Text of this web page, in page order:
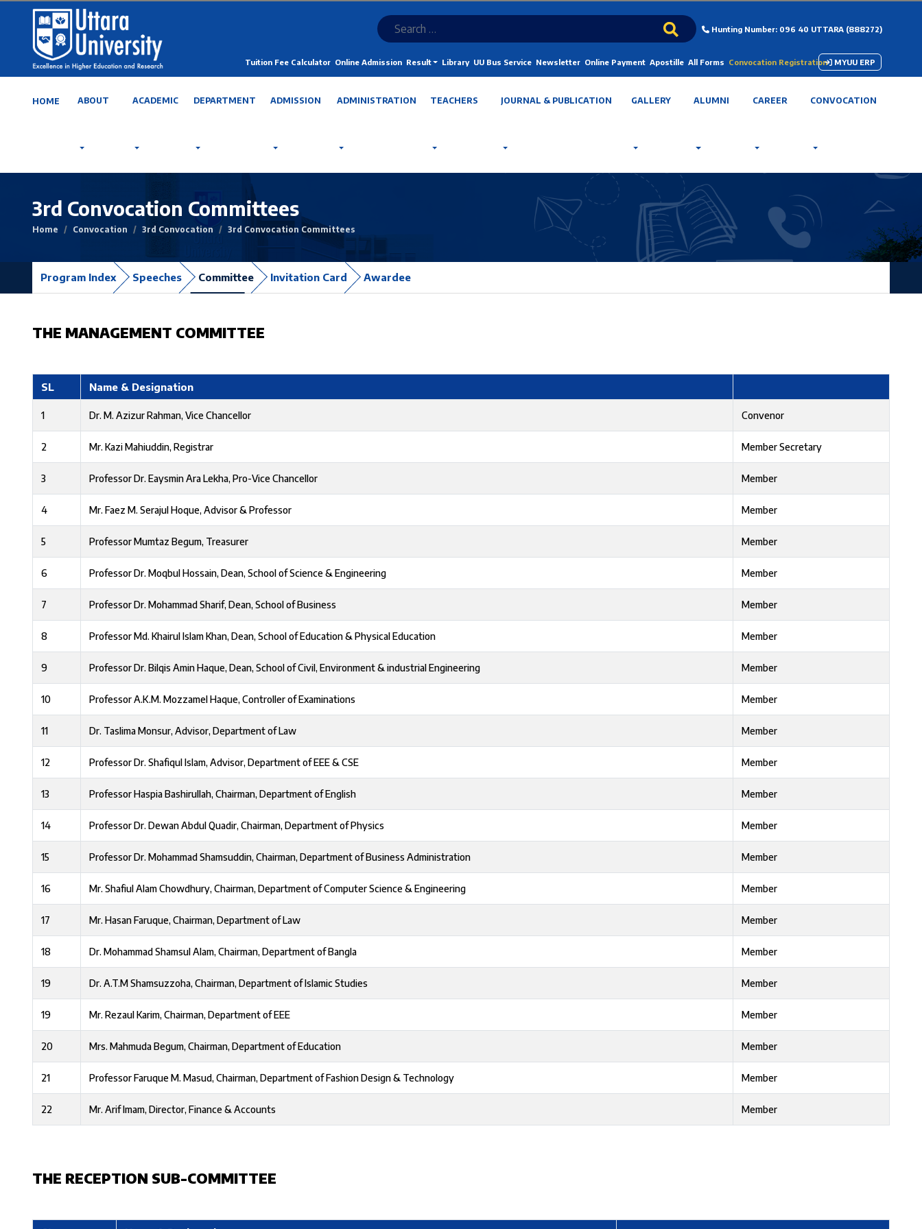
Hunting Number: 096 40 UTTARA (888272)
Tuition Fee Calculator Online Admission Result Library UU Bus Service Newsletter Online Payment Apostille All Forms Convocation Registration MYUU ERP
HOME ABOUT ACADEMIC DEPARTMENT ADMISSION ADMINISTRATION TEACHERS JOURNAL & PUBLICATION GALLERY ALUMNI CAREER CONVOCATION
3rd Convocation Committees
Home Convocation 3rd Convocation 3rd Convocation Committees
Program Index Speeches Committee Invitation Card Awardee
THE MANAGEMENT COMMITTEE
SL Name & Designation
1 Dr. M. Azizur Rahman, Vice Chancellor Convenor
2 Mr. Kazi Mahiuddin, Registrar Member Secretary
3 Professor Dr. Eaysmin Ara Lekha, Pro-Vice Chancellor Member
4 Mr. Faez M. Serajul Hoque, Advisor & Professor Member
5 Professor Mumtaz Begum, Treasurer Member
6 Professor Dr. Moqbul Hossain, Dean, School of Science & Engineering Member
7 Professor Dr. Mohammad Sharif, Dean, School of Business Member
8 Professor Md. Khairul Islam Khan, Dean, School of Education & Physical Education Member
9 Professor Dr. Bilqis Amin Haque, Dean, School of Civil, Environment & industrial Engineering Member
10 Professor A.K.M. Mozzamel Haque, Controller of Examinations Member
11 Dr. Taslima Monsur, Advisor, Department of Law Member
12 Professor Dr. Shafiqul Islam, Advisor, Department of EEE & CSE Member
13 Professor Haspia Bashirullah, Chairman, Department of English Member
14 Professor Dr. Dewan Abdul Quadir, Chairman, Department of Physics Member
15 Professor Dr. Mohammad Shamsuddin, Chairman, Department of Business Administration Member
16 Mr. Shafiul Alam Chowdhury, Chairman, Department of Computer Science & Engineering Member
17 Mr. Hasan Faruque, Chairman, Department of Law Member
18 Dr. Mohammad Shamsul Alam, Chairman, Department of Bangla Member
19 Dr. A.T.M Shamsuzzoha, Chairman, Department of Islamic Studies Member
19 Mr. Rezaul Karim, Chairman, Department of EEE Member
20 Mrs. Mahmuda Begum, Chairman, Department of Education Member
21 Professor Faruque M. Masud, Chairman, Department of Fashion Design & Technology Member
22 Mr. Arif Imam, Director, Finance & Accounts Member
THE RECEPTION SUB-COMMITTEE